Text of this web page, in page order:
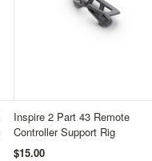
Inspire 2 Part 43 Remote
Controller Support Rig
$15.00